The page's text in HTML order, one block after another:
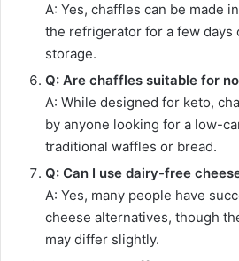
A: Yes, chaffles can be made
the refrigerator for a few
storage.
Q: Are chaffles suitable for
A: While designed for keto,
by anyone looking for a low-
traditional waffles or bread.
Q: Can I use dairy-free
A: Yes, many people have
cheese alternatives, though
may differ slightly.